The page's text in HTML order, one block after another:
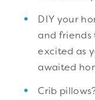
DIY your
and friends
excited as
awaited
Crib